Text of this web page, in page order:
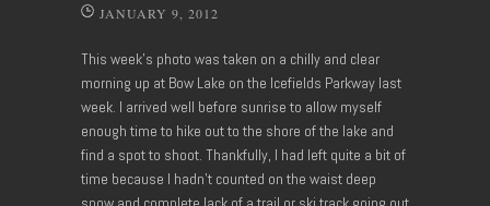
JANUARY 9, 2012
This week’s photo was taken on a chilly and clear
morning up at Bow Lake on the Icefields Parkway last
week. I arrived well before sunrise to allow myself
enough time to hike out to the shore of the lake and
find a spot to shoot. Thankfully, I had left quite a bit of
time because I hadn’t counted on the waist deep